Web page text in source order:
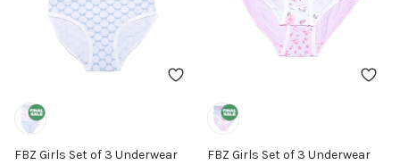
FBZ Girls Set of 3 Underwear
FBZ Girls Set of 3 Underwear